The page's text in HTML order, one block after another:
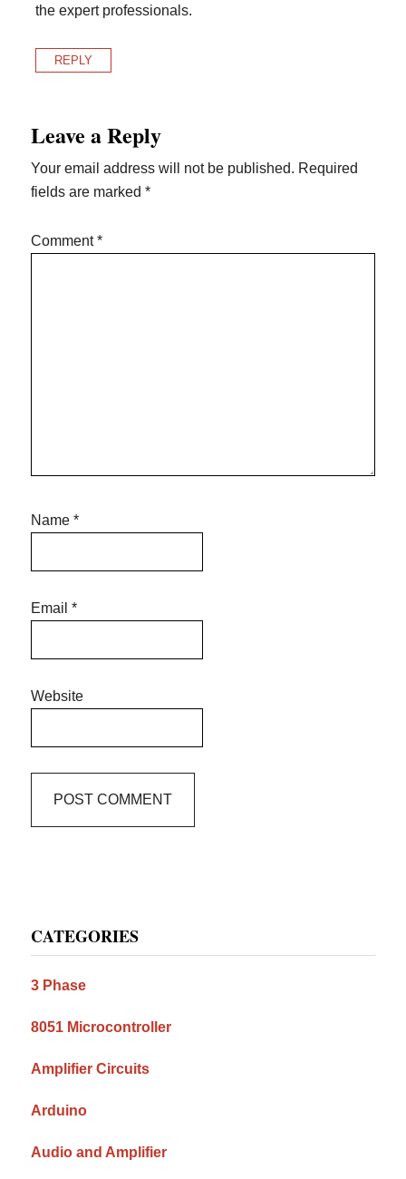
the expert professionals.
REPLY
Leave a Reply
Your email address will not be published. Required
fields are marked*
Comment*
Name*
Email*
Website
Sidebar
CATEGORIES
3 Phase
8051 Microcontroller
Amplifier Circuits
Arduino
Audio and Amplifier